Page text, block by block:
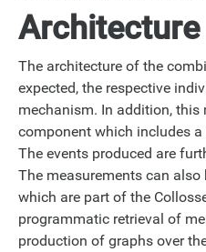
Architecture
The architecture of the
expected, the respective
mechanism. In addition, this
component which includes
The events produced are
The measurements can
which are part of the
programmatic retrieval of
production of graphs over